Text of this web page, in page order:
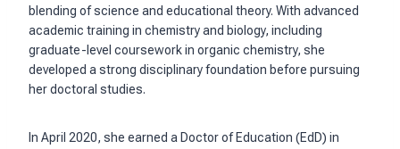
blending of science and educational theory. With advanced
academic training in chemistry and biology, including
graduate-level coursework in organic chemistry, she
developed a strong disciplinary foundation before pursuing
her doctoral studies.
In April 2020, she earned a Doctor of Education (EdD) in